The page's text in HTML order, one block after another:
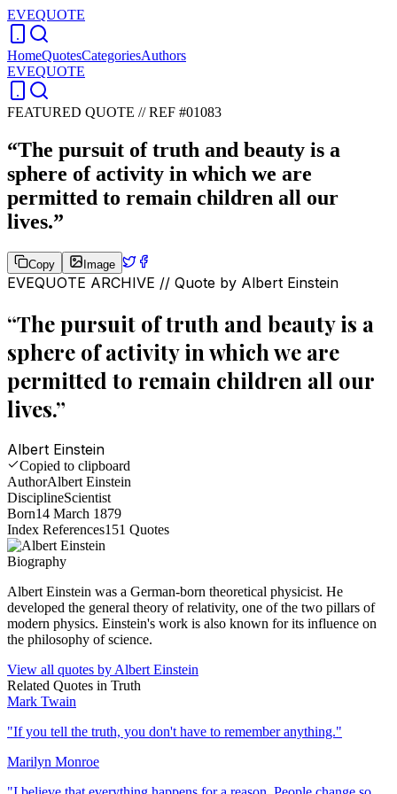
EVEQUOTE
HomeQuotesCategoriesAuthors
EVEQUOTE
FEATURED QUOTE //REF #01083
“The pursuit of truth and beauty is a
sphere of activity in which we are
permitted to remain children all our
lives.”
Copy Image
EVEQUOTE ARCHIVE // Quote by Albert Einstein
“The pursuit of truth and beauty is a
sphere of activity in which we are
permitted to remain children all our
lives.”
Albert Einstein
Copied to clipboard
AuthorAlbert Einstein
DisciplineScientist
Born14 March 1879
Index References151 Quotes
Biography
Albert Einstein was a German-born theoretical physicist. He
developed the general theory of relativity, one of the two pillars of
modern physics. Einstein's work is also known for its influence on
the philosophy of science.
View all quotes by Albert Einstein
Related Quotes in Truth
Mark Twain
"If you tell the truth, you don't have to remember anything."
Marilyn Monroe